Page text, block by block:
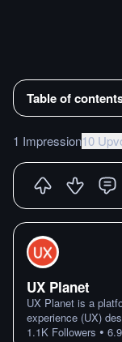
Table of
1 Impression10
UX Planet
UX Planet is a
experience (UX)
1.1K Followers •